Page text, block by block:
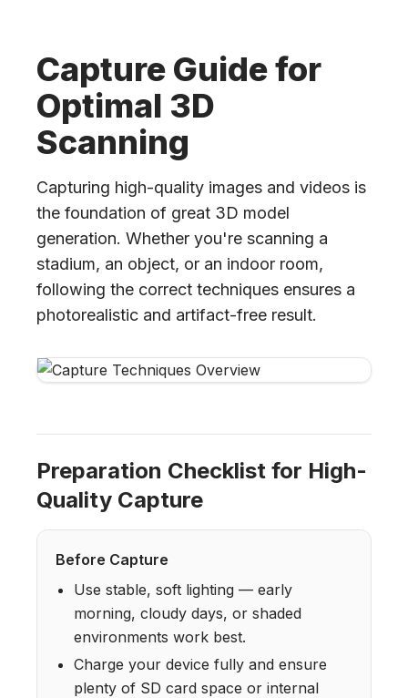
Capture Guide for
Optimal 3D
Scanning
Capturing high-quality images and videos is
the foundation of great 3D model
generation. Whether you're scanning a
stadium, an object, or an indoor room,
following the correct techniques ensures a
photorealistic and artifact-free result.
Preparation Checklist for High-
Quality Capture
Before Capture
Use stable, soft lighting — early
morning, cloudy days, or shaded
environments work best.
Charge your device fully and ensure
plenty of SD card space or internal